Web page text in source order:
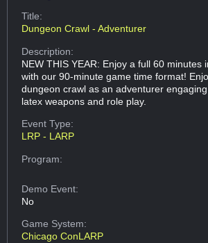
Title:
Dungeon Crawl - Adventurer
Description:
NEW THIS YEAR: Enjoy a full 60 minutes
with our 90-minute game time format!
dungeon crawl as an adventurer
latex weapons and role play.
Event Type:
LRP - LARP
Program:
Demo Event:
No
Game System:
Chicago ConLARP